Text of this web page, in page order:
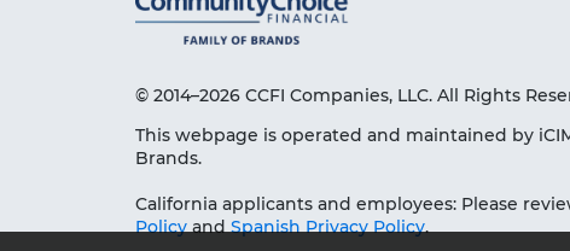
© 2014–2026 CCFI Companies, LLC. All Rights
This webpage is operated and maintained by
Brands.
California applicants and employees: Please
PolicyandSpanish Privacy Policy.